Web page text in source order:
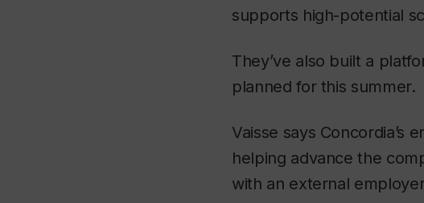
supports high-potential
They’ve also built a
planned for this summer.
Vaisse says
helping advance the
with an external